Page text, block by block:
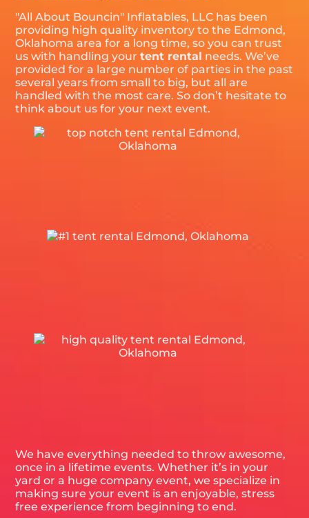
"All About Bouncin" Inflatables, LLC has been
providing high quality inventory to the Edmond,
Oklahoma area for a long time, so you can trust
us with handling yourtent rental needs. We’ve
provided for a large number of parties in the past
several years from small to big, but all are
handled with the most care. So don’t hesitate to
think about us for your next event.
We have everything needed to throw awesome,
once in a lifetime events. Whether it’s in your
yard or a huge company event, we specialize in
making sure your event is an enjoyable, stress
free experience from beginning to end.